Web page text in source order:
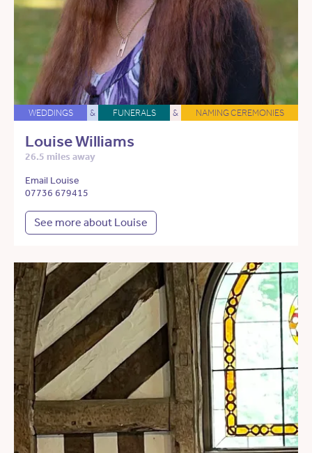
WEDDINGS & FUNERALS & NAMING CEREMONIES
Louise Williams
26.5 miles away
Email Louise
07736 679415
See more about Louise